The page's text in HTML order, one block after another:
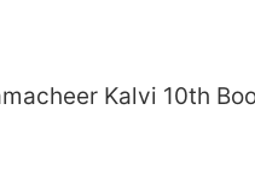
Kalvi 10th